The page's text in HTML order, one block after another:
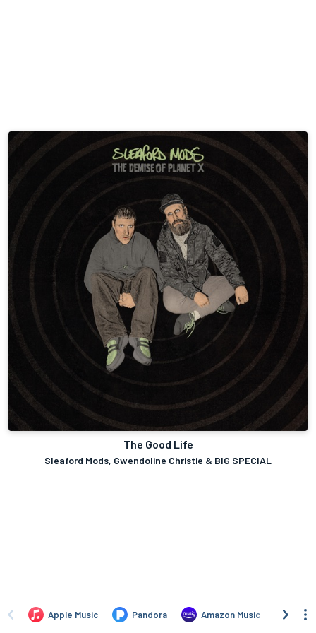
The Good Life
Sleaford Mods, Gwendoline Christie & BIG SPECIAL
Apple Music Pandora Amazon Music